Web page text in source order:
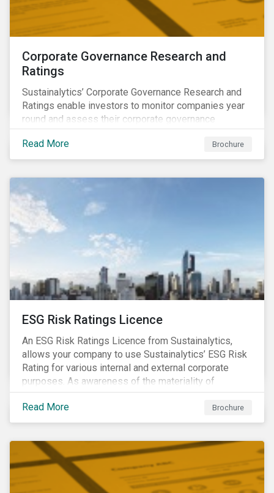
Corporate Governance Research and
Ratings
Sustainalytics’ Corporate Governance Research and
Ratings enable investors to monitor companies year
round and assess their corporate governance
structures, practices and behaviors.
Read More
Brochure
ESG Risk Ratings Licence
An ESG Risk Ratings Licence from Sustainalytics,
allows your company to use Sustainalytics’ ESG Risk
Rating for various internal and external corporate
purposes. As awareness of the materiality of
environmental, social and governance (ESG) factors
has grown, so too has the demand for new uses of
ESG data and information to be disclosed beyond just
Read More Brochure